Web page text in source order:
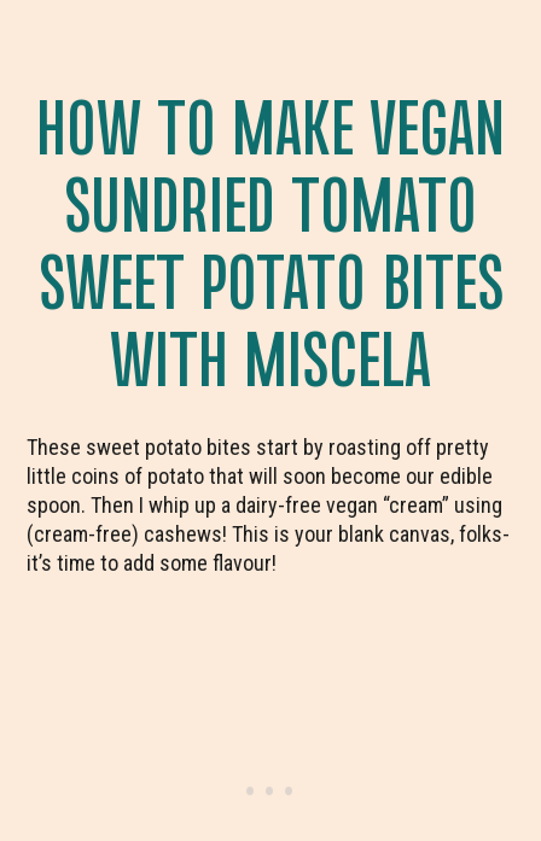
HOW TO MAKE VEGAN
SUNDRIED TOMATO
SWEET POTATO BITES
WITH MISCELA
These sweet potato bites start by roasting off pretty
little coins of potato that will soon become our edible
spoon. Then I whip up a dairy-free vegan “cream” using
(cream-free) cashews! This is your blank canvas, folks-
it’s time to add some flavour!